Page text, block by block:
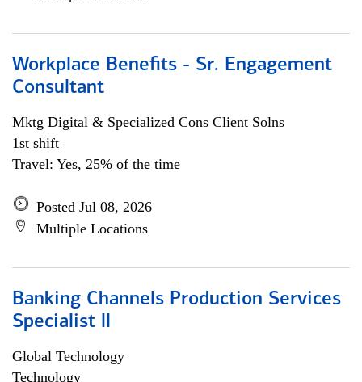
Workplace Benefits - Sr. Engagement
Consultant
Mktg Digital & Specialized Cons Client Solns
1st shift
Travel: Yes, 25% of the time
Posted Jul 08, 2026
Multiple Locations
Banking Channels Production Services
Specialist ll
Global Technology
Technology